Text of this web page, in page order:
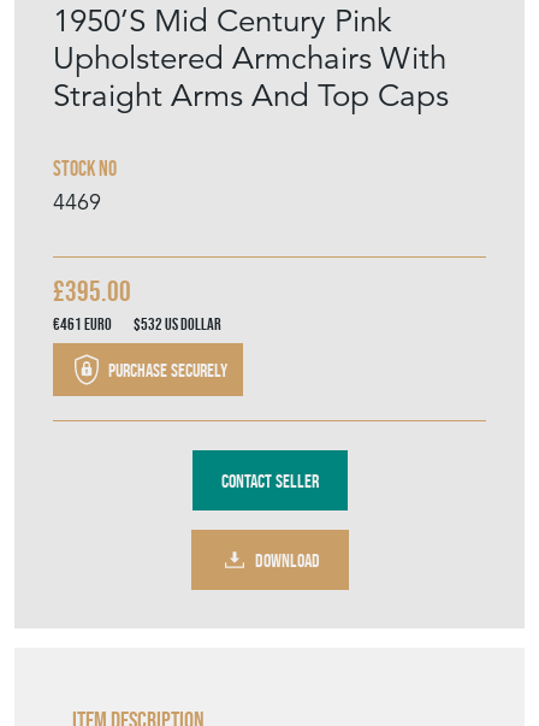
1950’S Mid Century Pink
Upholstered Armchairs With
Straight Arms And Top Caps
Stock No
4469
£395.00
€461Euro $532US Dollar
Purchase securely
Contact Seller
DOWNLOAD
Item Description